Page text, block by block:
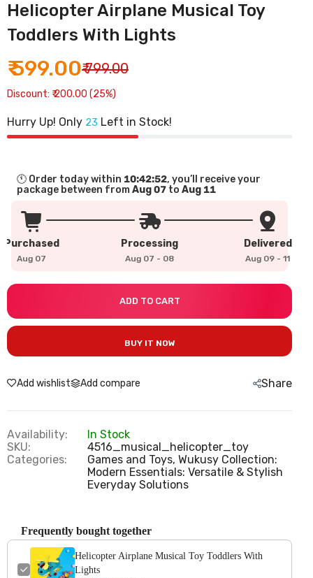
Helicopter Airplane Musical Toy
Toddlers With Lights
₹ 599.00₹ 799.00
Discount: ₹ 200.00 (25%)
Hurry Up! Only 23 Left in Stock!
🕚 Order today within 10:42:51, you’ll receive your
package between from Aug 07 to Aug 11
Purchased
Aug 07
Processing
Aug 07 - 08
Delivered
Aug 09 - 11
ADD TO CART
BUY IT NOW
Add wishlist Add compare Share
Availability:
In Stock
SKU:
4516_musical_helicopter_toy
Categories:
Games and Toys, Wukusy Collection:
Modern Essentials: Versatile & Stylish
Everyday Solutions
Frequently bought together
Helicopter Airplane Musical Toy Toddlers With
Lights